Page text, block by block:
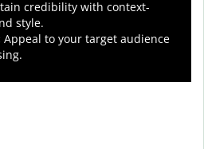
credibility with context-
style.
Appeal to your target audience